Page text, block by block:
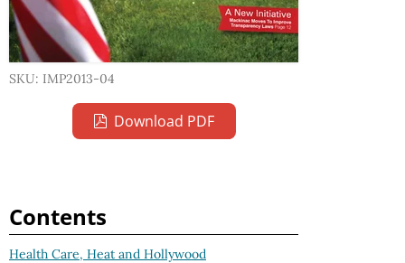
SKU: IMP2013-04
Download PDF
Contents
Health Care, Heat and Hollywood